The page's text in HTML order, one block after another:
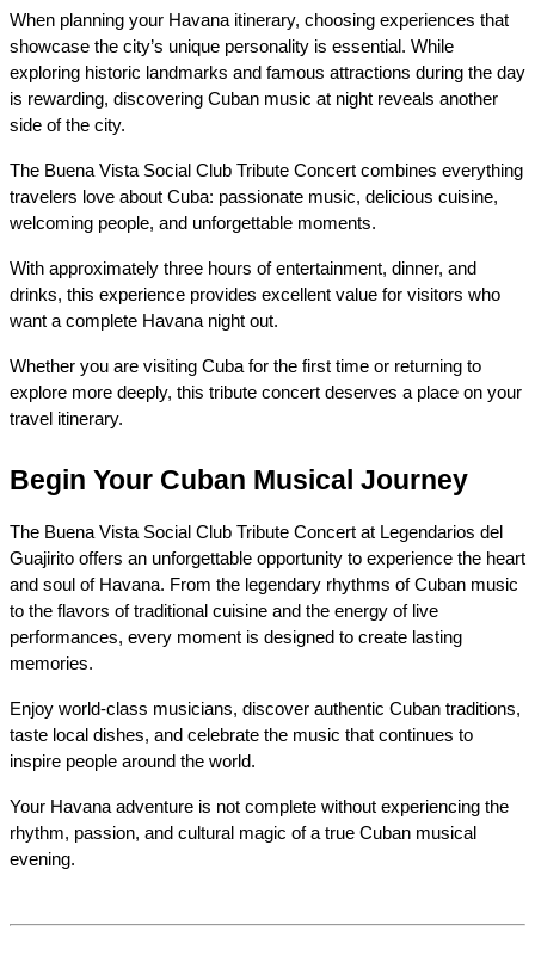
When planning your Havana itinerary, choosing experiences that
showcase the city’s unique personality is essential. While
exploring historic landmarks and famous attractions during the day
is rewarding, discovering Cuban music at night reveals another
side of the city.
The Buena Vista Social Club Tribute Concert combines everything
travelers love about Cuba: passionate music, delicious cuisine,
welcoming people, and unforgettable moments.
With approximately three hours of entertainment, dinner, and
drinks, this experience provides excellent value for visitors who
want a complete Havana night out.
Whether you are visiting Cuba for the first time or returning to
explore more deeply, this tribute concert deserves a place on your
travel itinerary.
Begin Your Cuban Musical Journey
The Buena Vista Social Club Tribute Concert at Legendarios del
Guajirito offers an unforgettable opportunity to experience the heart
and soul of Havana. From the legendary rhythms of Cuban music
to the flavors of traditional cuisine and the energy of live
performances, every moment is designed to create lasting
memories.
Enjoy world-class musicians, discover authentic Cuban traditions,
taste local dishes, and celebrate the music that continues to
inspire people around the world.
Your Havana adventure is not complete without experiencing the
rhythm, passion, and cultural magic of a true Cuban musical
evening.